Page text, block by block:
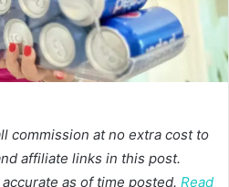
commission at no extra cost to
affiliate links in this post.
as of time posted. Read